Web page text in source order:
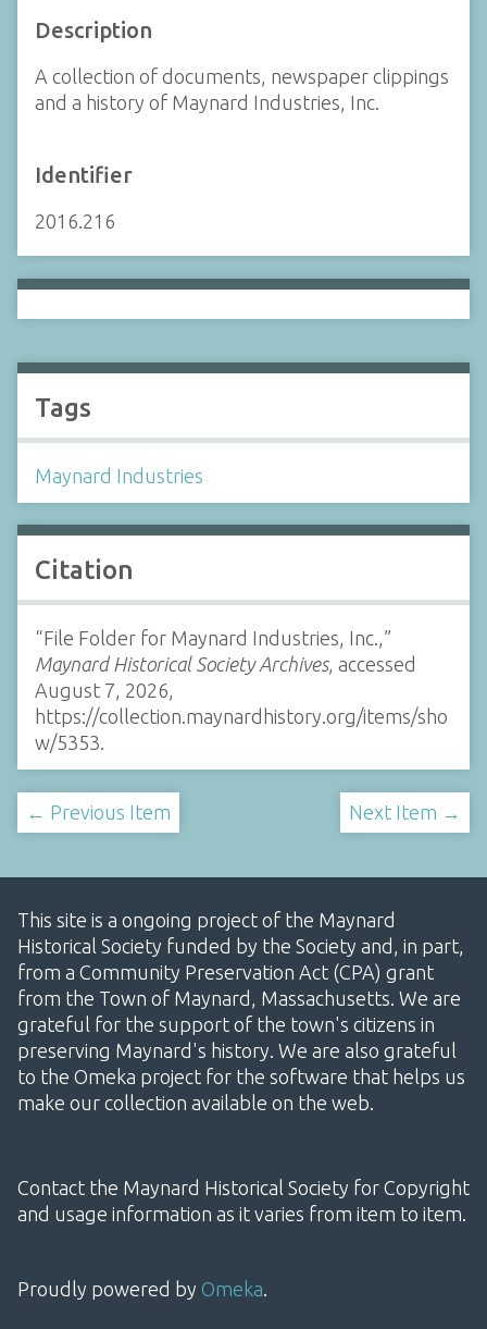
Description
A collection of documents, newspaper clippings
and a history of Maynard Industries, Inc.
Identifier
2016.216
Tags
Maynard Industries
Citation
“File Folder for Maynard Industries, Inc.,”
Maynard Historical Society Archives, accessed
August 7, 2026,
https://collection.maynardhistory.org/items/sho
w/5353
← Previous Item Next Item →
This site is a ongoing project of the Maynard
Historical Society funded by the Society and, in part,
from a Community Preservation Act (CPA) grant
from the Town of Maynard, Massachusetts. We are
grateful for the support of the town's citizens in
preserving Maynard's history. We are also grateful
to the Omeka project for the software that helps us
make our collection available on the web.
Contact the Maynard Historical Society for Copyright
and usage information as it varies from item to item.
Proudly powered by Omeka